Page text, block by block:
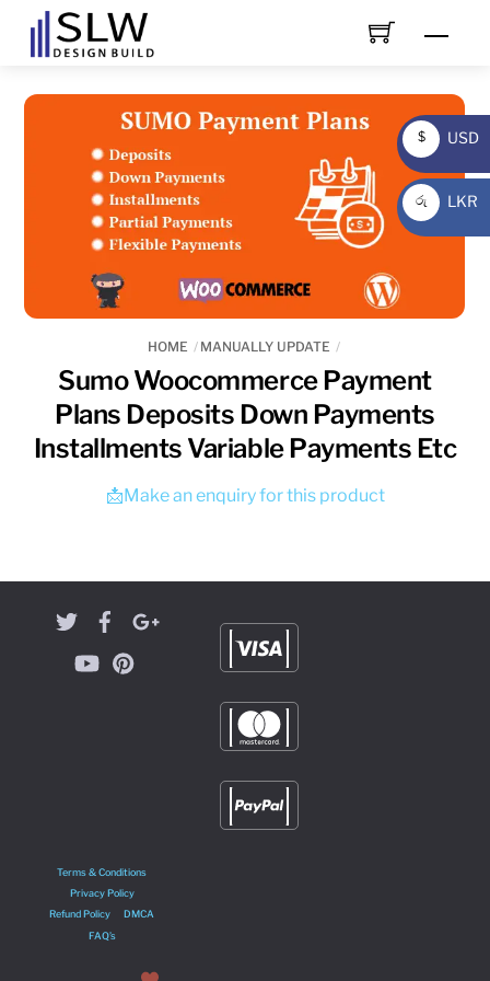
HOME MANUALLY UPDATE
Sumo Woocommerce Payment
Plans Deposits Down Payments
Installments Variable Payments Etc
📩Make an enquiry for this product
Terms & Conditions
Privacy Policy
Refund Policy
DMCA
FAQ’s
$
USD
USD
රු
LKR
LKR